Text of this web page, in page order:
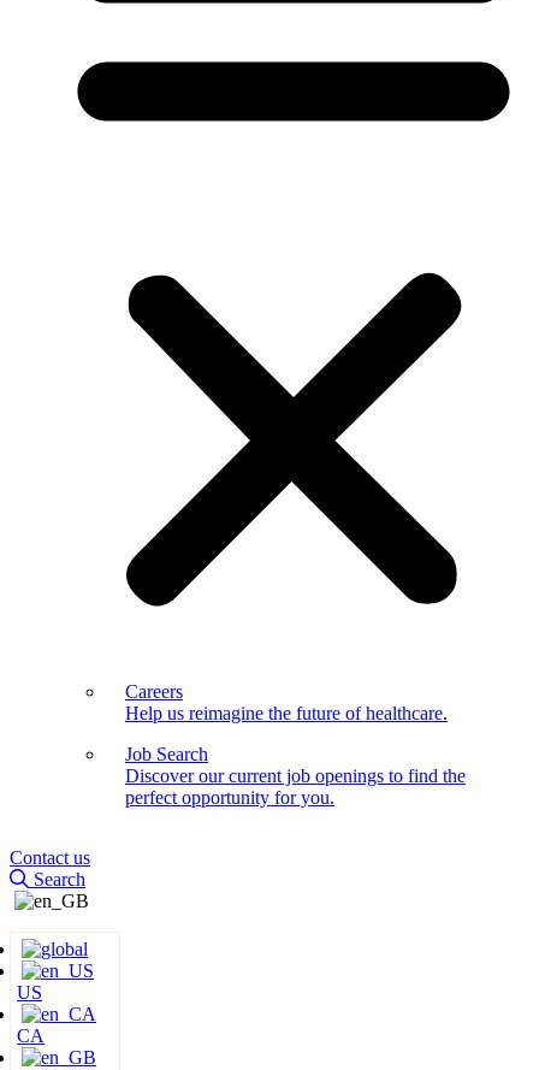
Careers
Help us reimagine the future of healthcare.
Job Search
Discover our current job openings to find the
perfect opportunity for you.
Contact us
Search
US
CA